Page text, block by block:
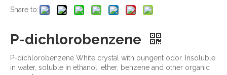
Share to:
P-dichlorobenzene
P-dichlorobenzene White crystal with pungent odor. Insoluble
in water, soluble in ethanol, ether, benzene and other organic